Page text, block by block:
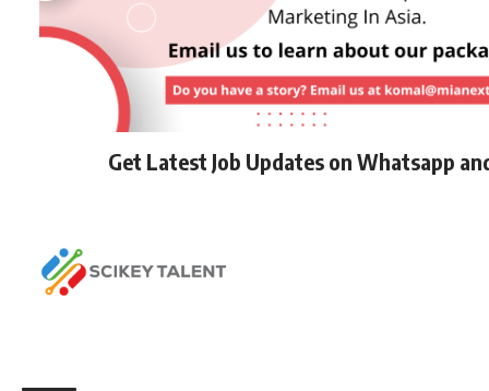
Get Latest Job Updates on Whatsapp